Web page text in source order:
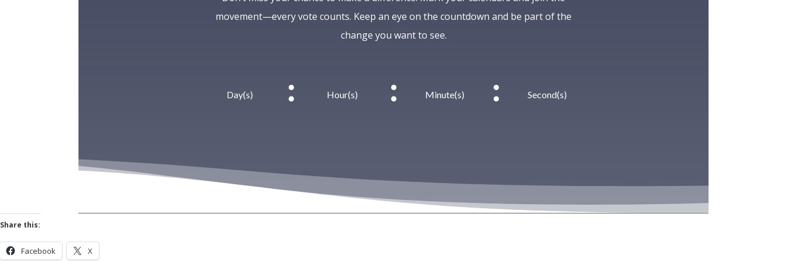
movement—every vote counts. Keep an eye on the countdown and be part of the
change you want to see.
Day(s) : Hour(s) : Minute(s) : Second(s)
Share this:
Facebook X